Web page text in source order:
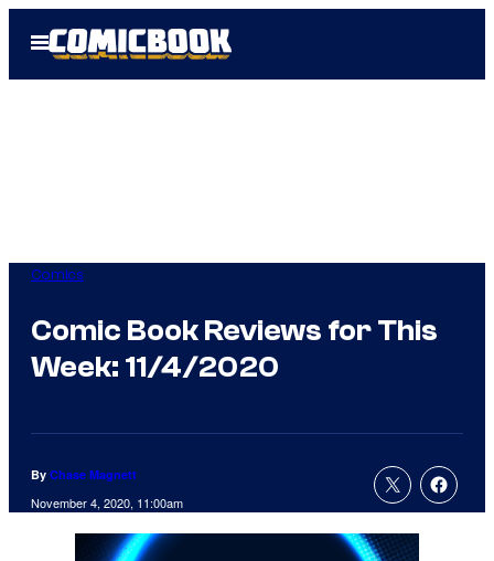
Open
Menu
Comics
Comic Book Reviews for This
Week: 11/4/2020
By Chase Magnett
November 4, 2020, 11:00am